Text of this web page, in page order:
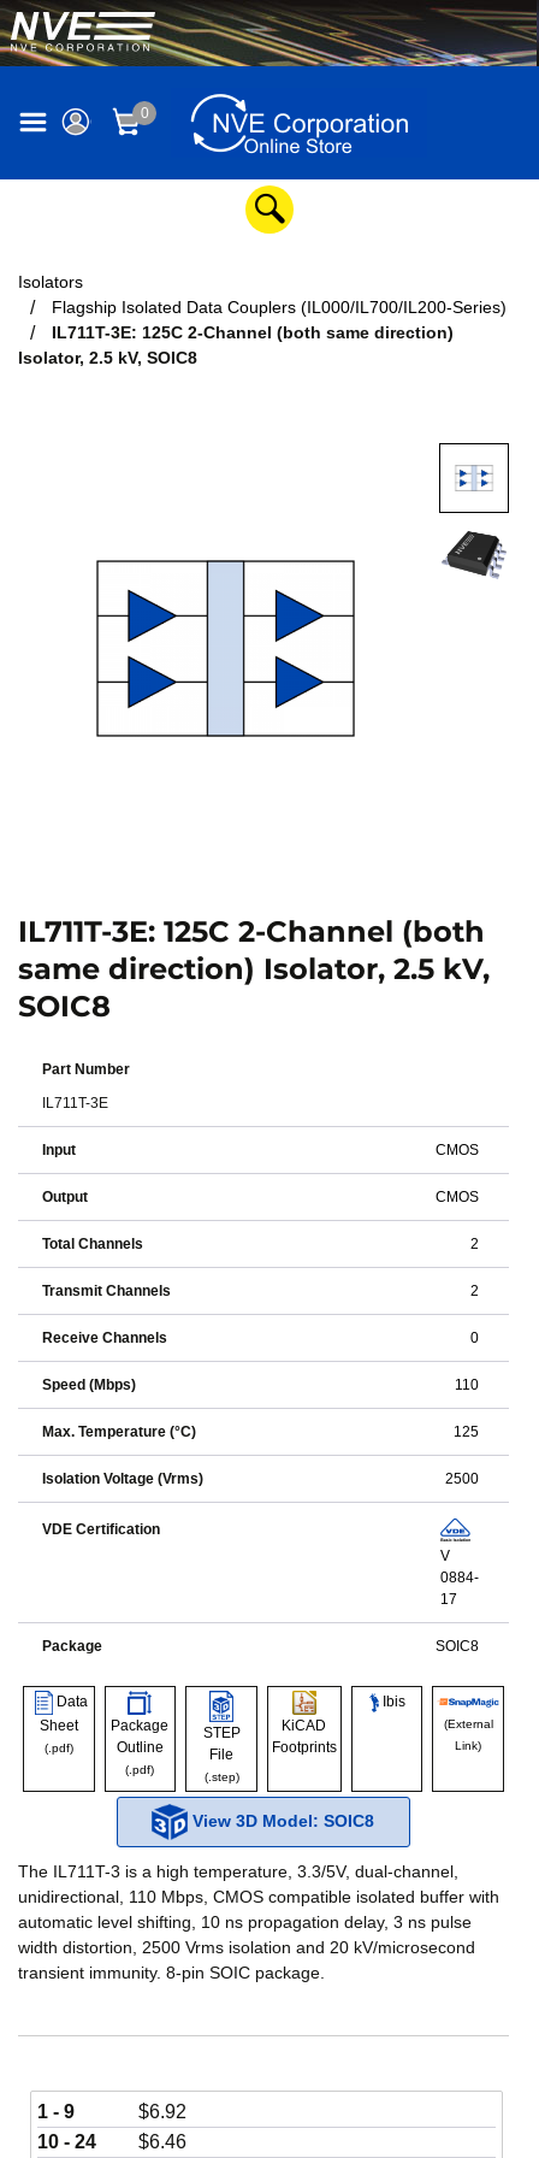
0
Isolators
Flagship Isolated Data Couplers (IL000/IL700/IL200-Series)
IL711T-3E: 125C 2-Channel (both same direction)
Isolator, 2.5 kV, SOIC8
IL711T-3E: 125C 2-Channel (both
same direction) Isolator, 2.5 kV,
SOIC8
Part Number
IL711T-3E
Input CMOS
Output CMOS
Total Channels 2
Transmit Channels 2
Receive Channels 0
Speed (Mbps) 110
Max. Temperature (°C) 125
Isolation Voltage (Vrms) 2500
VDE Certification
V
0884-
17
Package SOIC8
Data
Sheet
(.pdf)
Package
Outline
(.pdf)
STEP
File
(.step)
KiCAD
Footprints
Ibis
(External
Link)
View 3D Model: SOIC8
The IL711T-3 is a high temperature, 3.3/5V, dual-channel,
unidirectional, 110 Mbps, CMOS compatible isolated buffer with
automatic level shifting, 10 ns propagation delay, 3 ns pulse
width distortion, 2500 Vrms isolation and 20 kV/microsecond
transient immunity. 8-pin SOIC package.
1 - 9 $6.92
10 - 24
$6.46